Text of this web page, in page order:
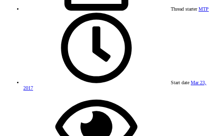
Thread starter MTP
Start date Mar 23,
2017